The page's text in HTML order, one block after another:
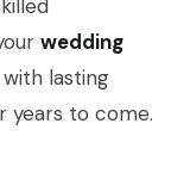
wedding
lasting
years to come.